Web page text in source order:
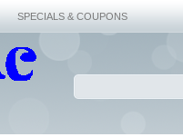
SPECIALS & COUPONS